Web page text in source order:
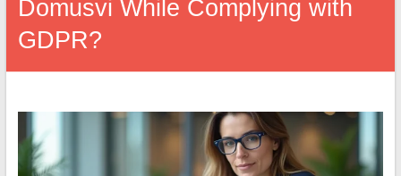
Domusvi While Complying with
GDPR?